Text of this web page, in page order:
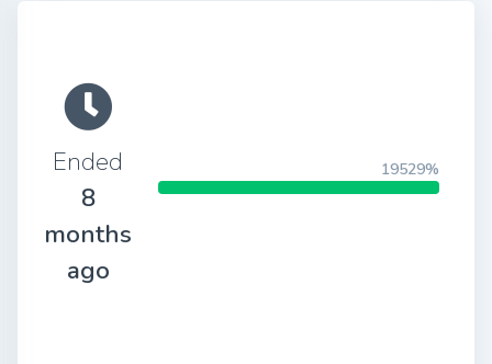
Ended
8
months
ago
19529%